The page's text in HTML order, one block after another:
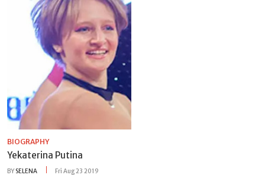
BIOGRAPHY
Yekaterina Putina
BY SELENA Fri Aug 23 2019